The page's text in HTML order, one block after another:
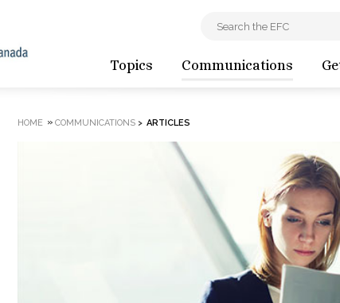
Topics Communications
HOME » COMMUNICATIONS> ARTICLES